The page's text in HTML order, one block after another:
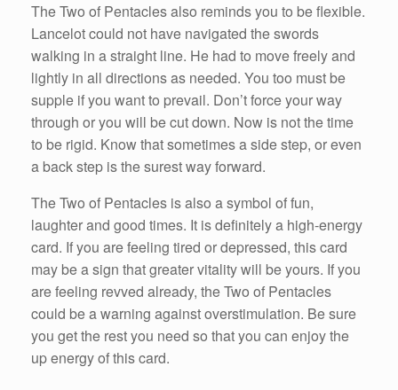
The Two of Pentacles also reminds you to be flexible.
Lancelot could not have navigated the swords
walking in a straight line. He had to move freely and
lightly in all directions as needed. You too must be
supple if you want to prevail. Don’t force your way
through or you will be cut down. Now is not the time
to be rigid. Know that sometimes a side step, or even
a back step is the surest way forward.
The Two of Pentacles is also a symbol of fun,
laughter and good times. It is definitely a high-energy
card. If you are feeling tired or depressed, this card
may be a sign that greater vitality will be yours. If you
are feeling revved already, the Two of Pentacles
could be a warning against overstimulation. Be sure
you get the rest you need so that you can enjoy the
up energy of this card.